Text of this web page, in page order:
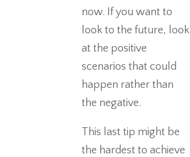
now. If you want to
look to the future, look
at the positive
scenarios that could
happen rather than
the negative.
This last tip might be
the hardest to achieve